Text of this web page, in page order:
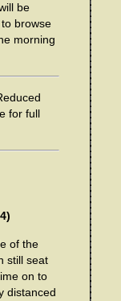
be
browse
morning
for full
of the
still seat
on to
distanced